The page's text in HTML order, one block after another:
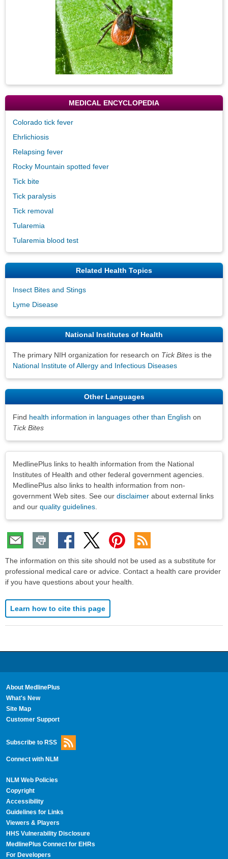
MEDICAL ENCYCLOPEDIA
Colorado tick fever
Ehrlichiosis
Relapsing fever
Rocky Mountain spotted fever
Tick bite
Tick paralysis
Tick removal
Tularemia
Tularemia blood test
Related Health Topics
Insect Bites and Stings
Lyme Disease
National Institutes of Health
The primary NIH organization for research on Tick Bites is the
National Institute of Allergy and Infectious Diseases
Other Languages
Find health information in languages other than English on
Tick Bites
MedlinePlus links to health information from the National
Institutes of Health and other federal government agencies.
MedlinePlus also links to health information from non-
government Web sites. See our disclaimer about external links
and our quality guidelines
The information on this site should not be used as a substitute for
professional medical care or advice. Contact a health care provider
if you have questions about your health.
Learn how to cite this page
About MedlinePlus
What's New
Site Map
Customer Support
Subscribe to RSS
Connect with NLM
NLM Web Policies
Copyright
Accessibility
Guidelines for Links
Viewers & Players
HHS Vulnerability Disclosure
MedlinePlus Connect for EHRs
For Developers